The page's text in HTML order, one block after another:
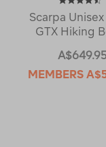
Scarpa
GTX Hiking
A$649.95
MEMBERS